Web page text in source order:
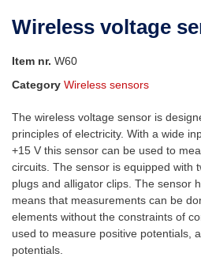
Wireless voltage
Item nr. W60
Category Wireless sensors
The wireless voltage sensor is
principles of electricity. With a wide
+15 V this sensor can be used to
circuits. The sensor is equipped with
plugs and alligator clips. The sensor
means that measurements can be
elements without the constraints of
used to measure positive potentials,
potentials.